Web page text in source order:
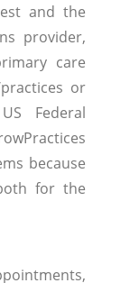
and the
provider,
care
or
Federal
because
for the